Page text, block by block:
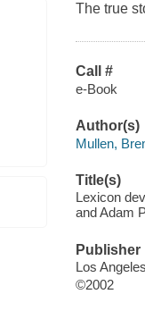
The true
Call #
e-Book
Author(s)
Mullen,
Title(s)
Lexicon
and Adam
Publisher
Los
©2002